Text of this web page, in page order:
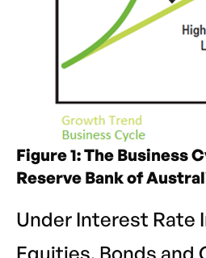
Figure 1: The Business
Reserve Bank of
Under Interest Rate
Equities, Bonds and